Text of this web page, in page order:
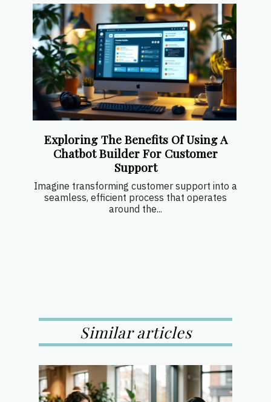
Exploring The Benefits Of Using A
Chatbot Builder For Customer
Support
Imagine transforming customer support into a
seamless, efficient process that operates
around the...
Similar articles